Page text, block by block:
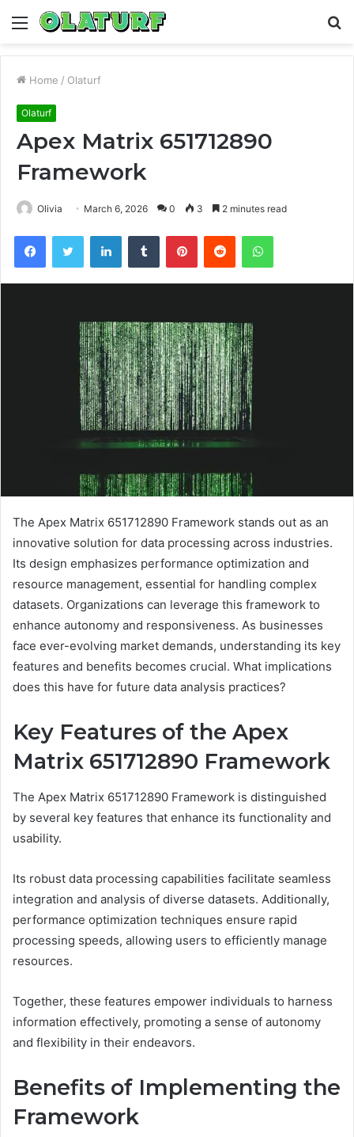
Menu
Home / Olaturf
Olaturf
Apex Matrix 651712890
Framework
Olivia March 6, 2026 0 3 2 minutes read
FacebookTwitter LinkedInTumblr PinterestReddit WhatsApp
The Apex Matrix 651712890 Framework stands out as an
innovative solution for data processing across industries.
Its design emphasizes performance optimization and
resource management, essential for handling complex
datasets. Organizations can leverage this framework to
enhance autonomy and responsiveness. As businesses
face ever-evolving market demands, understanding its key
features and benefits becomes crucial. What implications
does this have for future data analysis practices?
Key Features of the Apex
Matrix 651712890 Framework
The Apex Matrix 651712890 Framework is distinguished
by several key features that enhance its functionality and
usability.
Its robust data processing capabilities facilitate seamless
integration and analysis of diverse datasets. Additionally,
performance optimization techniques ensure rapid
processing speeds, allowing users to efficiently manage
resources.
Together, these features empower individuals to harness
information effectively, promoting a sense of autonomy
and flexibility in their endeavors.
Benefits of Implementing the
Framework